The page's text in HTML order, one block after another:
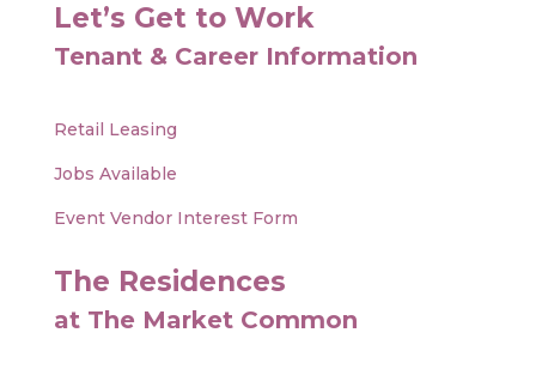
Let’s Get to Work
Tenant & Career Information
Retail Leasing
Jobs Available
Event Vendor Interest Form
The Residences
at The Market Common